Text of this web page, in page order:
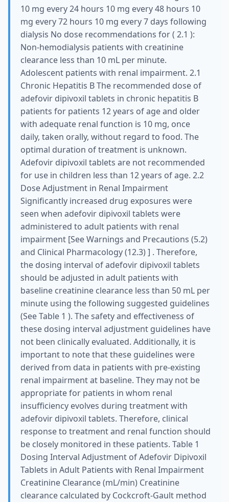
10 mg every 24 hours 10 mg every 48 hours 10
mg every 72 hours 10 mg every 7 days following
dialysis No dose recommendations for ( 2.1 ):
Non-hemodialysis patients with creatinine
clearance less than 10 mL per minute.
Adolescent patients with renal impairment. 2.1
Chronic Hepatitis B The recommended dose of
adefovir dipivoxil tablets in chronic hepatitis B
patients for patients 12 years of age and older
with adequate renal function is 10 mg, once
daily, taken orally, without regard to food. The
optimal duration of treatment is unknown.
Adefovir dipivoxil tablets are not recommended
for use in children less than 12 years of age. 2.2
Dose Adjustment in Renal Impairment
Significantly increased drug exposures were
seen when adefovir dipivoxil tablets were
administered to adult patients with renal
impairment [See Warnings and Precautions (5.2)
and Clinical Pharmacology (12.3) ] . Therefore,
the dosing interval of adefovir dipivoxil tablets
should be adjusted in adult patients with
baseline creatinine clearance less than 50 mL per
minute using the following suggested guidelines
(See Table 1 ). The safety and effectiveness of
these dosing interval adjustment guidelines have
not been clinically evaluated. Additionally, it is
important to note that these guidelines were
derived from data in patients with pre-existing
renal impairment at baseline. They may not be
appropriate for patients in whom renal
insufficiency evolves during treatment with
adefovir dipivoxil tablets. Therefore, clinical
response to treatment and renal function should
be closely monitored in these patients. Table 1
Dosing Interval Adjustment of Adefovir Dipivoxil
Tablets in Adult Patients with Renal Impairment
Creatinine Clearance (mL/min) Creatinine
clearance calculated by Cockcroft-Gault method